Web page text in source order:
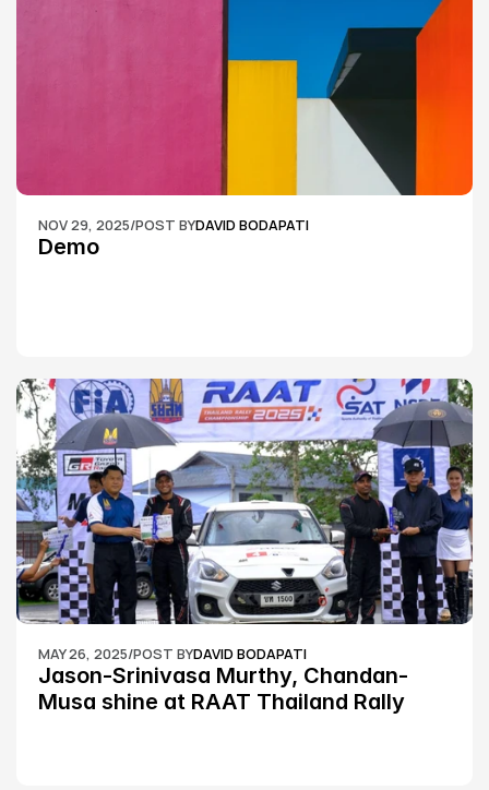
NOV 29, 2025/POST BYDAVID BODAPATI
Demo
MAY 26, 2025/POST BYDAVID BODAPATI
Jason-Srinivasa Murthy, Chandan-
Musa shine at RAAT Thailand Rally